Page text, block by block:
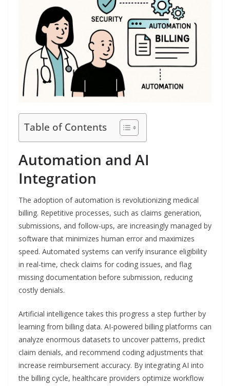
Table of Contents
Automation and AI
Integration
The adoption of automation is revolutionizing medical
billing. Repetitive processes, such as claims generation,
submissions, and follow-ups, are increasingly managed by
software that minimizes human error and maximizes
speed. Automated systems can verify insurance eligibility
in real-time, check claims for coding issues, and flag
missing documentation before submission, reducing
costly denials.
Artificial intelligence takes this progress a step further by
learning from billing data. AI-powered billing platforms can
analyze enormous datasets to uncover patterns, predict
claim denials, and recommend coding adjustments that
increase reimbursement accuracy. By integrating AI into
the billing cycle, healthcare providers optimize workflow